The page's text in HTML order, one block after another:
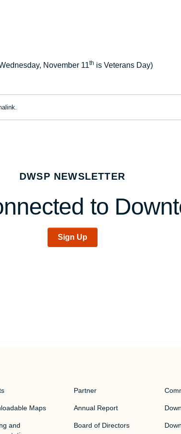
November 11th is Veterans Day)
.
DWSP NEWSLETTER
to
Sign Up
Maps
and
Partner
Annual Report
Board of Directors